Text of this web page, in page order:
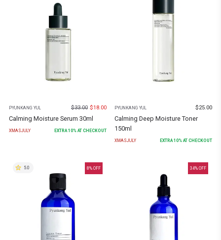
PYUNKANG YUL $33.00 $18.00
Calming Moisture Serum 30ml
XMASJULY EXTRA10% AT CHECKOUT
PYUNKANG YUL $25.00
Calming Deep Moisture Toner
150ml
XMASJULY EXTRA10% AT CHECKOUT
8% OFF
5.0 34% OFF